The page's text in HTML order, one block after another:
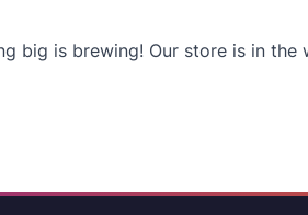
big is brewing! Our store is in the